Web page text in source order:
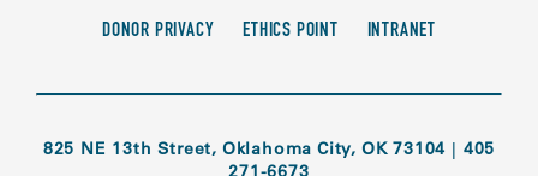
DONOR PRIVACY ETHICS POINT INTRANET
825 NE 13th Street, Oklahoma City, OK 73104 | 405
271-6673